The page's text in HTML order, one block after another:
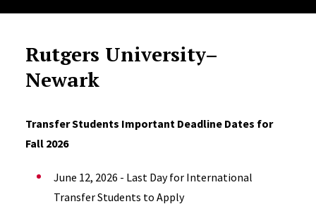
Rutgers University–
Newark
Transfer Students Important Deadline Dates for
Fall 2026
June 12, 2026 - Last Day for International
Transfer Students to Apply